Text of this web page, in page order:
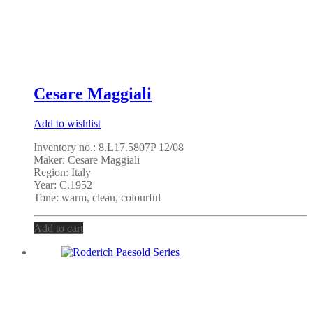
Cesare Maggiali
Add to wishlist
Inventory no.: 8.L17.5807P 12/08
Maker: Cesare Maggiali
Region: Italy
Year: C.1952
Tone: warm, clean, colourful
Add to cart